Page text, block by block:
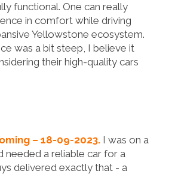
functional. One can really
in comfort while driving
Yellowstone ecosystem.
was a bit steep, I believe it
their high-quality cars
– 18-09-2023. I was on a
needed a reliable car for a
delivered exactly that - a